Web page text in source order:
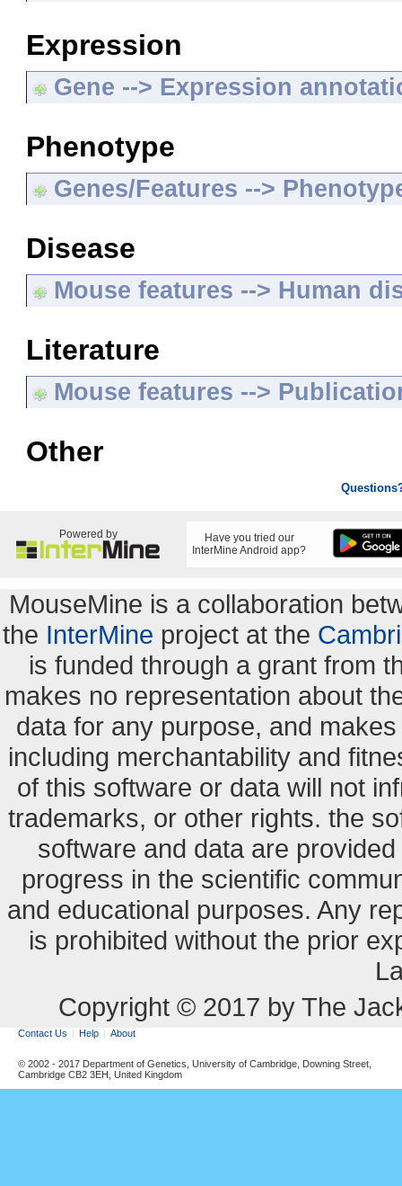
Expression
Gene --> Expression
Phenotype
Genes/Features -->
Disease
Mouse features --> Human
Literature
Mouse features -->
Other
Powered by
Have you tried our
InterMine Android app?
MouseMine is a collaboration
the InterMine project at the
is funded through a grant from
makes no representation about
data for any purpose, and
including merchantability and
of this software or data will not
trademarks, or other rights. the
software and data are
progress in the scientific
and educational purposes. Any
is prohibited without the prior
Copyright © 2017 by The
Contact Us Help About
© 2002 - 2017 Department of Genetics, University of Cambridge, Downing Street,
Cambridge CB2 3EH, United Kingdom